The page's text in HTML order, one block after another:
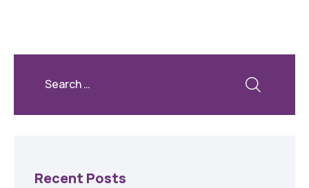
Recent Posts